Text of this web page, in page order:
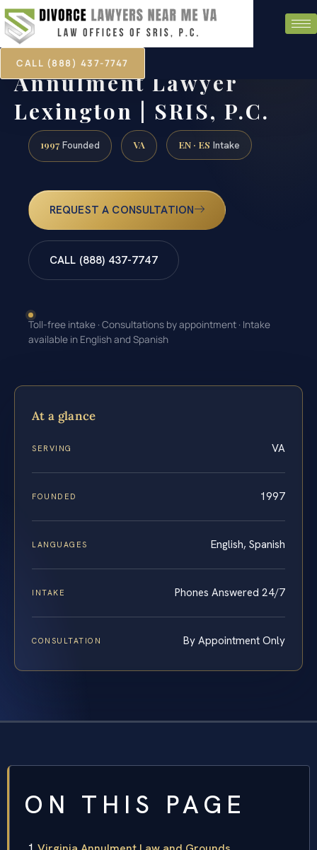
CALL (888) 437-7747
Annulment Lawyer
Lexington | SRIS, P.C.
1997 Founded VA EN · ES Intake
REQUEST A CONSULTATION
CALL (888) 437-7747
Toll-free intake · Consultations by appointment · Intake
available in English and Spanish
At a glance
SERVING VA
FOUNDED 1997
LANGUAGES English, Spanish
INTAKE Phones Answered 24/7
CONSULTATION By Appointment Only
ON THIS PAGE